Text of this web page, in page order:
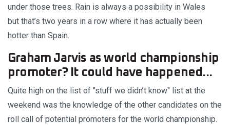
under those trees. Rain is always a possibility in Wales
but that’s two years in a row where it has actually been
hotter than Spain.
Graham Jarvis as world championship
promoter? It could have happened...
Quite high on the list of "stuff we didn’t know" list at the
weekend was the knowledge of the other candidates on the
roll call of potential promoters for the world championship.